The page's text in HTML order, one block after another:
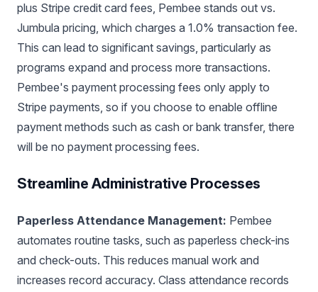
plus Stripe credit card fees, Pembee stands out vs.
Jumbula pricing, which charges a 1.0% transaction fee.
This can lead to significant savings, particularly as
programs expand and process more transactions.
Pembee's payment processing fees only apply to
Stripe payments, so if you choose to enable offline
payment methods such as cash or bank transfer, there
will be no payment processing fees.
Streamline Administrative Processes
Paperless Attendance Management: Pembee
automates routine tasks, such as paperless check-ins
and check-outs. This reduces manual work and
increases record accuracy. Class attendance records